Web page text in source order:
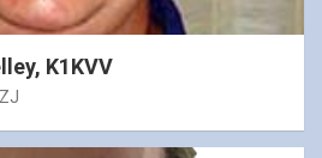
K1KVV